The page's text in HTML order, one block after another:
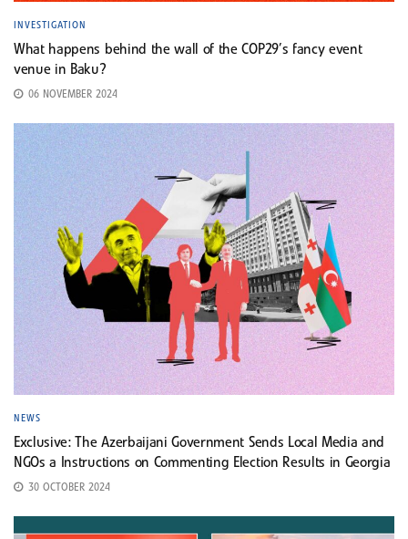
INVESTIGATION
What happens behind the wall of the COP29’s fancy event
venue in Baku?
06 NOVEMBER 2024
NEWS
Exclusive: The Azerbaijani Government Sends Local Media and
NGOs a Instructions on Commenting Election Results in Georgia
30 OCTOBER 2024